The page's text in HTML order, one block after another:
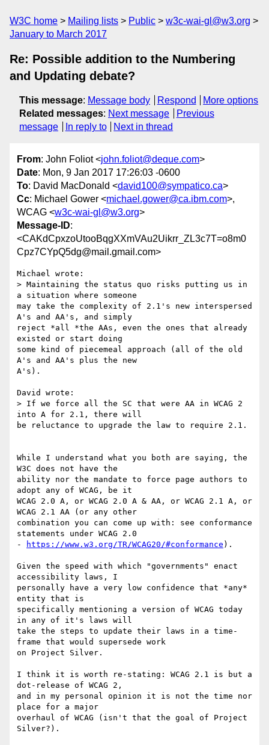
W3C home Mailing lists Public
w3c-wai-gl@w3.org
January to March 2017
Re: Possible addition to the Numbering
and Updating debate?
This message: Message body Respond
More options
Related messages: Next message
Previous
message
In reply to Next in thread
From: John Foliot <john.foliot@deque.com>
Date: Mon, 9 Jan 2017 17:26:03 -0600
To: David MacDonald <david100@sympatico.ca>
Cc: Michael Gower <michael.gower@ca.ibm.com>,
WCAG <w3c-wai-gl@w3.org>
Message-ID:
<CAKdCpxzoUtooBqgXXmVAu2Uikrr_ZL3c7T=o8m0
Cpz7CYpQ5dg@mail.gmail.com>
Michael wrote:
> Maintaining the status quo risks putting us in
a situation where someone
may take the complexity of 2.1's new interspersed
A's and AA's, and simply
reject *all *the AAs, even the ones that already
existed or start doing
some kind of piecemeal approach (all of the old
A's and AA's plus the new
A's).
David wrote:
> If we force all the SC that were AA in WCAG 2
into A for 2.1, there will
be reluctance to upgrade the law to require 2.1.
While I understand what you both are saying, the
W3C does not have the
ability nor the mandate to force page authors to
adopt any of WCAG, be it
WCAG 2.0 A, or WCAG 2.0 A & AA, or WCAG 2.1 A, or
WCAG 2.1 AA (or any other
combination you can come up with: see conformance
statements under WCAG 2.0
-
https://www.w3.org/TR/WCAG20/#conformance ).
Given the speed with which "governments" enact
accessibility laws, I
personally have a very low confidence that *any*
entity that is
specifically mentioning a version of WCAG today
in any of it's laws will
take the steps to update their laws in a time-
frame that would supersede work
on Project Silver.
I think it is worth re-stating: WCAG 2.1 is but a
dot-release of WCAG 2,
and in my personal opinion it is not the time nor
place for a major
overhaul of WCAG (isn't that the goal of Project
Silver?).